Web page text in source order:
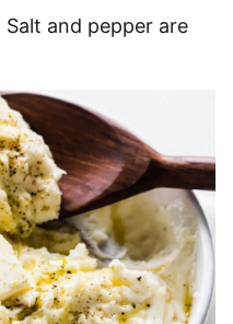
and pepper are